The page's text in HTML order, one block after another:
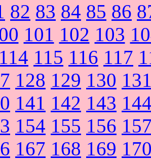
82 83 84 85 86
101 102 103
114 115 116 117
128 129 130
141 142 143
154 155 156
167 168 169